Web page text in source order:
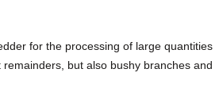
for the processing of large quantities
but also bushy branches and